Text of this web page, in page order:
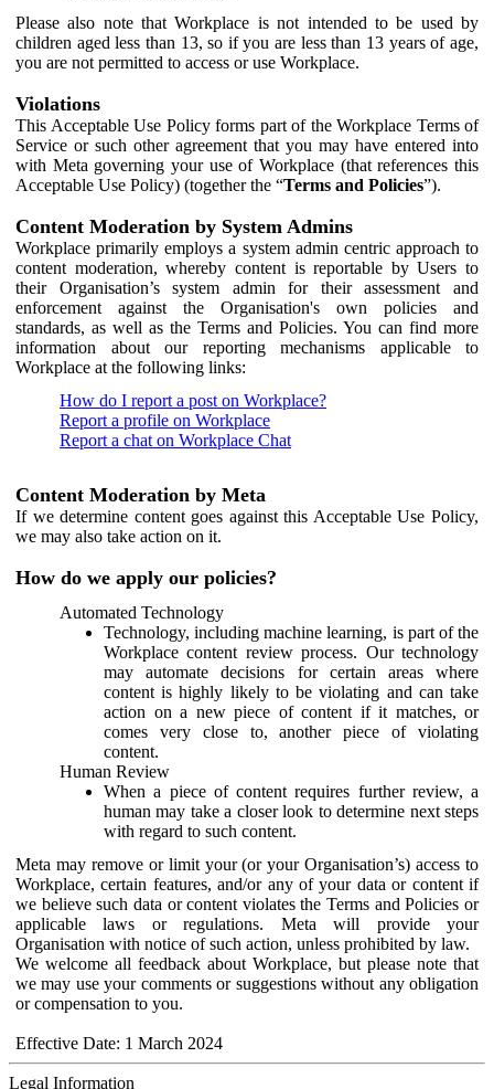
Please also note that Workplace is not intended to be used by
children aged less than 13, so if you are less than 13 years of age,
you are not permitted to access or use Workplace.
Violations
This Acceptable Use Policy forms part of the Workplace Terms of
Service or such other agreement that you may have entered into
with Meta governing your use of Workplace (that references this
Acceptable Use Policy) (together the “Terms and Policies”).
Content Moderation by System Admins
Workplace primarily employs a system admin centric approach to
content moderation, whereby content is reportable by Users to
their Organisation’s system admin for their assessment and
enforcement against the Organisation's own policies and
standards, as well as the Terms and Policies. You can find more
information about our reporting mechanisms applicable to
Workplace at the following links:
How do I report a post on Workplace?
Report a profile on Workplace
Report a chat on Workplace Chat
Content Moderation by Meta
If we determine content goes against this Acceptable Use Policy,
we may also take action on it.
How do we apply our policies?
Automated Technology
Technology, including machine learning, is part of the
Workplace content review process. Our technology
may automate decisions for certain areas where
content is highly likely to be violating and can take
action on a new piece of content if it matches, or
comes very close to, another piece of violating
content.
Human Review
When a piece of content requires further review, a
human may take a closer look to determine next steps
with regard to such content.
Meta may remove or limit your (or your Organisation’s) access to
Workplace, certain features, and/or any of your data or content if
we believe such data or content violates the Terms and Policies or
applicable laws or regulations. Meta will provide your
Organisation with notice of such action, unless prohibited by law.
We welcome all feedback about Workplace, but please note that
we may use your comments or suggestions without any obligation
or compensation to you.
Effective Date: 1 March 2024
Legal Information